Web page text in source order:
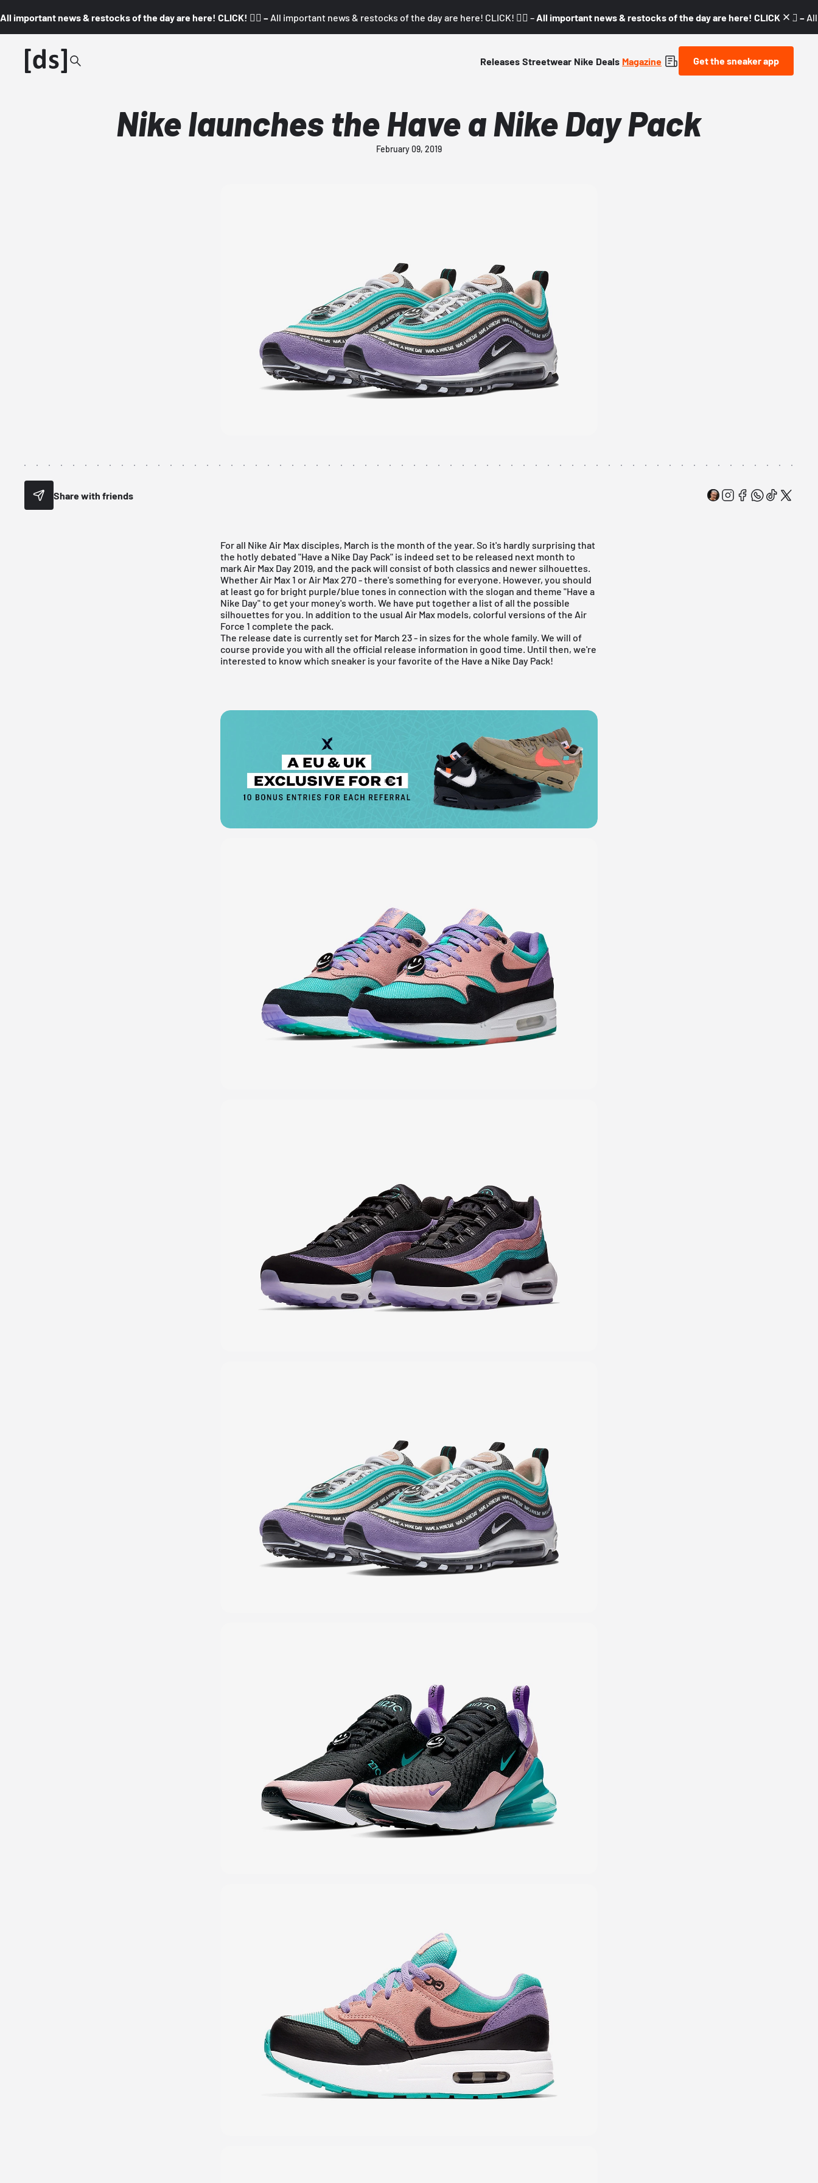
All important news & restocks of the day are here! CLICK! 👇🏼 – All important news & restocks of the day are here! CLICK! 👇🏼 – All important news & restocks of the day are here! CLICK! 👇🏼 –
Releases Streetwear Nike Deals Magazine Get the sneaker app
Nike launches the Have a Nike Day Pack
February 09, 2019
Share with friends
For all Nike Air Maxdisciples, March is the month of the year. So it's hardly surprising that
the hotly debated "Have a Nike Day Pack" is indeed set to be released next month to
mark Air MaxDay 2019, and the pack will consist of both classics and newer silhouettes.
Whether Air Max 1 or Air Max 270 - there's something for everyone. However, you should
at least go for bright purple/blue tones in connection with the slogan and theme "Have a
Nike Day" to get your money's worth. We have put together a list of all the possible
silhouettes for you. In addition to the usual Air Max models, colorful versions of the Air
Force 1 complete the pack.
The release date is currently set for March 23 - in sizes for the whole family. We will of
course provide you with all the official release information in good time. Until then, we're
interested to know which sneaker is your favorite of the Have a Nike Day Pack!